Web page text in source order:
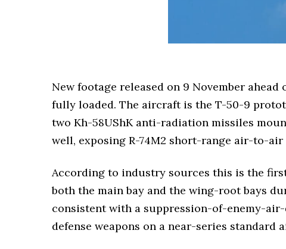
New footage released on 9 November
fully loaded. The aircraft is the T-50-9
two Kh-58UShK anti-radiation missiles
well, exposing R-74M2 short-range air-to-air
According to industry sources this is the
both the main bay and the wing-root bays
consistent with a suppression-of-enemy-
defense weapons on a near-series standard